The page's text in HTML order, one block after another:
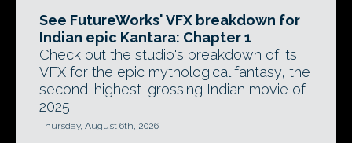
See FutureWorks' VFX breakdown for
Indian epic Kantara: Chapter 1
Check out the studio's breakdown of its
VFX for the epic mythological fantasy, the
second-highest-grossing Indian movie of
2025.
Thursday, August 6th, 2026